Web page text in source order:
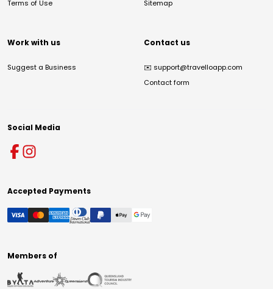
Terms of Use
Sitemap
Work with us
Suggest a Business
Contact us
✉️ support@travelloapp.com
Contact form
Social Media
Accepted Payments
Members of